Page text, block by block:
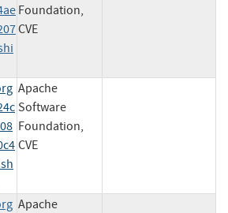
Foundation,
CVE
Apache
Software
Foundation,
CVE
Apache